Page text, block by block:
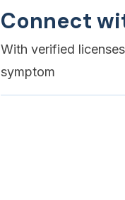
Connect
With verified
symptom